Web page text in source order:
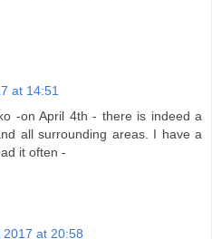
at 14:51
-on April 4th - there is indeed a
all surrounding areas. I have a
it often -
2017 at 20:58